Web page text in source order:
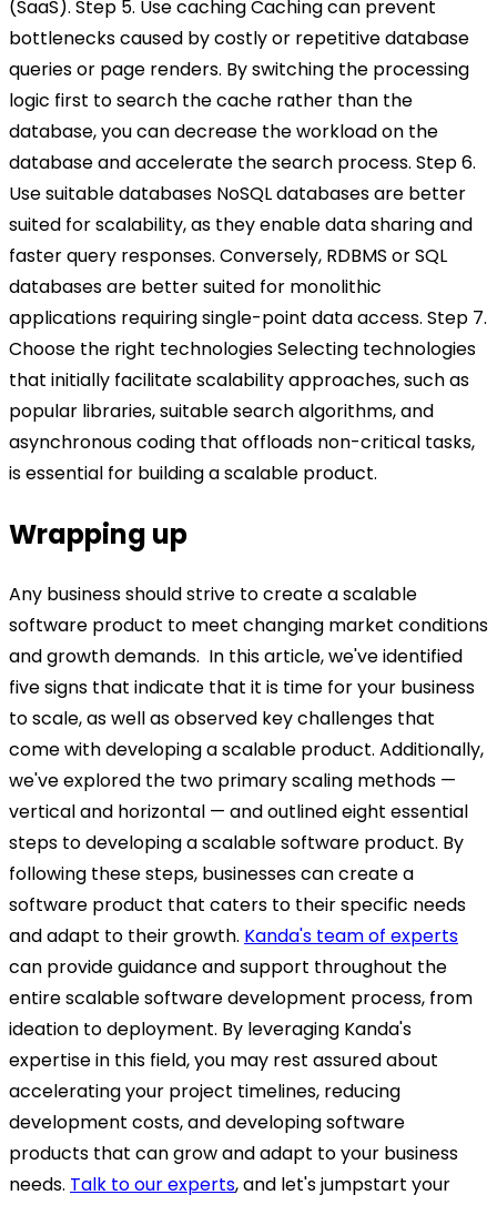
(SaaS). Step 5. Use cachingCaching can prevent
bottlenecks caused by costly or repetitive database
queries or page renders. By switching the processing
logic first to search the cache rather than the
database, you can decrease the workload on the
database and accelerate the search process. Step 6.
Use suitable databases NoSQL databases are better
suited for scalability, as they enable data sharing and
faster query responses. Conversely, RDBMS or SQL
databases are better suited for monolithic
applications requiring single-point data access. Step 7.
Choose the right technologiesSelecting technologies
that initially facilitate scalability approaches, such as
popular libraries, suitable search algorithms, and
asynchronous coding that offloads non-critical tasks,
is essential for building a scalable product.
Wrapping up
Any business should strive to create a scalable
software product to meet changing market conditions
and growth demands. In this article, we've identified
five signs that indicate that it is time for your business
to scale, as well as observed key challenges that
come with developing a scalable product. Additionally,
we've explored the two primary scaling methods —
vertical and horizontal — and outlined eight essential
steps to developing a scalable software product. By
following these steps, businesses can create a
software product that caters to their specific needs
and adapt to their growth. Kanda's team of experts
can provide guidance and support throughout the
entire scalable software development process, from
ideation to deployment. By leveraging Kanda's
expertise in this field, you may rest assured about
accelerating your project timelines, reducing
development costs, and developing software
products that can grow and adapt to your business
needs. Talk to our experts, and let's jumpstart your